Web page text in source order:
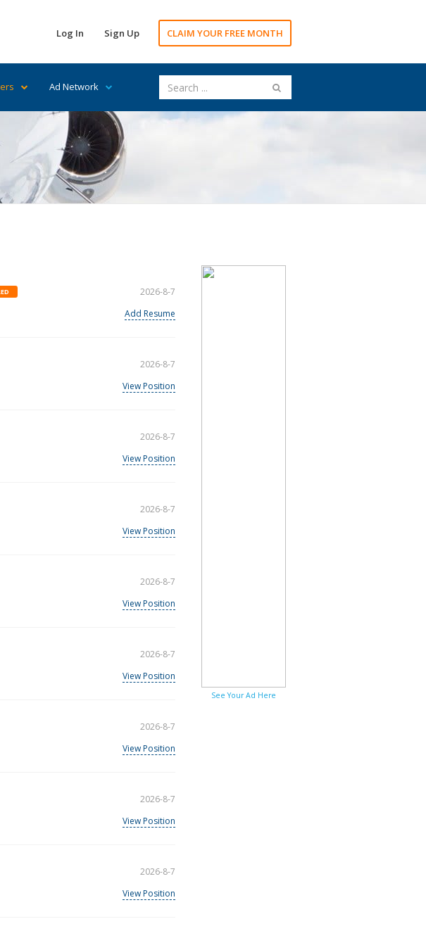
Log In Sign Up CLAIM YOUR FREE MONTH
Ad Network
2026-8-7
Add Resume
2026-8-7
View Position
2026-8-7
View Position
2026-8-7
View Position
2026-8-7
View Position
2026-8-7
View Position
2026-8-7
View Position
2026-8-7
View Position
2026-8-7
View Position
See Your Ad Here